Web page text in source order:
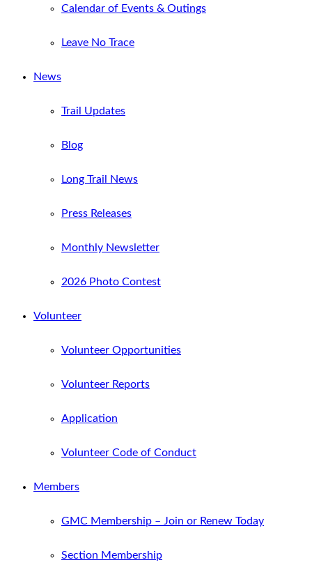
Calendar of Events & Outings
Leave No Trace
News
Trail Updates
Blog
Long Trail News
Press Releases
Monthly Newsletter
2026 Photo Contest
Volunteer
Volunteer Opportunities
Volunteer Reports
Application
Volunteer Code of Conduct
Members
GMC Membership – Join or Renew Today
Section Membership